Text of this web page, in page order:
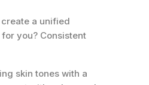
a unified
you? Consistent
skin tones with a